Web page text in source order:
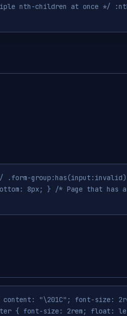
nth-children at once */
.form-
8px; } /* Page that has a
"\201C"; font-size:
{ font-size: 2rem; float: